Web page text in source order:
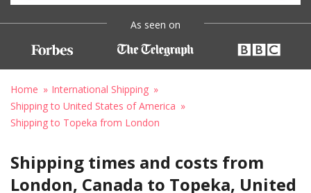
As seen on
Home
International Shipping
Shipping to United States of America
Shipping to Topeka from London
Shipping times and costs from
London, Canada to Topeka, United